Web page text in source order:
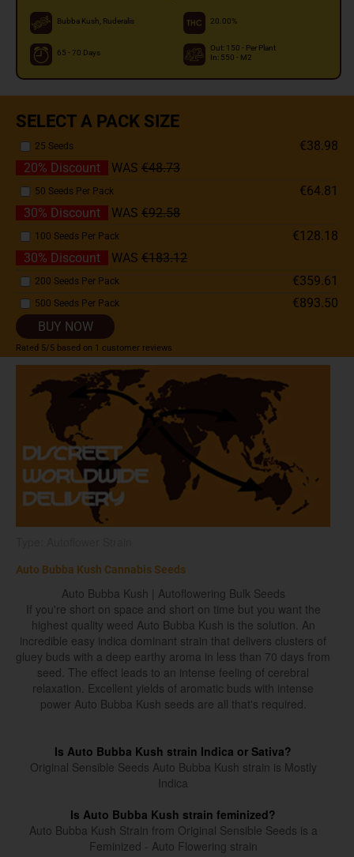
Bubba Kush, Ruderalis 20.00%
65 - 70 Days
Out: 150 - Per Plant
In: 550 - M2
SELECT A PACK SIZE
25 Seeds
€38.98
20% Discount
WAS €48.73
50 Seeds Per Pack
€64.81
30% Discount
WAS €92.58
100 Seeds Per Pack
€128.18
30% Discount
WAS €183.12
200 Seeds Per Pack €359.61
500 Seeds Per Pack
€893.50
BUY NOW
Rated 5/5 based on 1 customer reviews
Auto Bubba Kush Cannabis Seeds
Auto Bubba Kush | Autoflowering Bulk Seeds
If you're short on space and short on time but you want the
highest quality weed Auto Bubba Kush is the solution. An
incredible easy indica dominant strain that delivers clusters of
gluey buds with a deep earthy aroma in less than 70 days from
seed. The effect leads to an intense feeling of cerebral
relaxation. Excellent yields of aromatic buds with intense
power Auto Bubba Kush seeds are all that's required.
Is Auto Bubba Kush strain Indica or Sativa?
Original Sensible Seeds Auto Bubba Kush strain is Mostly
Indica
Is Auto Bubba Kush strain feminized?
Auto Bubba Kush Strain from Original Sensible Seeds is a
Feminized - Auto Flowering strain